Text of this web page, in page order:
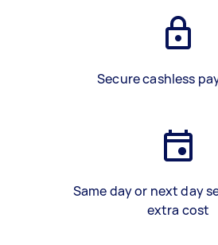
Secure cashless
Same day or next day
extra cost